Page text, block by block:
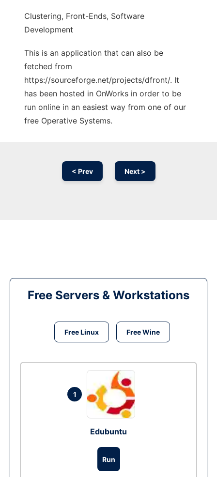
Clustering, Front-Ends, Software
Development
This is an application that can also be
fetched from
https://sourceforge.net/projects/dfront/. It
has been hosted in OnWorks in order to be
run online in an easiest way from one of our
free Operative Systems.
< Prev Next >
Free Servers & Workstations
Free Linux Free Wine
1
Edubuntu
Run